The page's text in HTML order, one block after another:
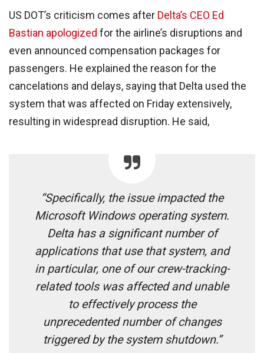
US DOT’s criticism comes after Delta’s CEO Ed
Bastian apologized for the airline’s disruptions and
even announced compensation packages for
passengers. He explained the reason for the
cancelations and delays, saying that Delta used the
system that was affected on Friday extensively,
resulting in widespread disruption. He said,
“Specifically, the issue impacted the
Microsoft Windows operating system.
Delta has a significant number of
applications that use that system, and
in particular, one of our crew-tracking-
related tools was affected and unable
to effectively process the
unprecedented number of changes
triggered by the system shutdown.”